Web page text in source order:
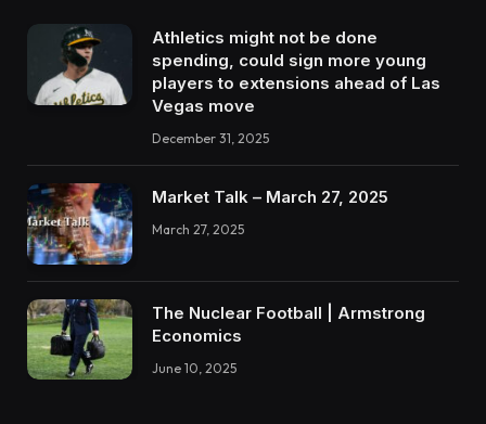
Athletics might not be done
spending, could sign more young
players to extensions ahead of Las
Vegas move
December 31, 2025
Market Talk – March 27, 2025
March 27, 2025
The Nuclear Football | Armstrong
Economics
June 10, 2025